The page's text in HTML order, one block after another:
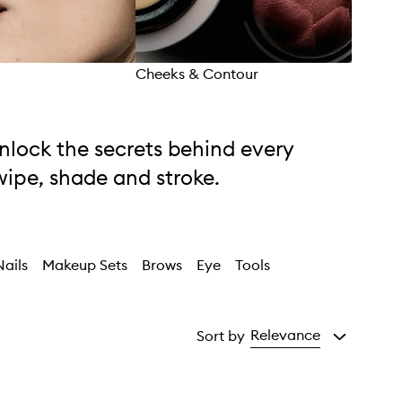
Cheeks & Contour
the secrets behind every
shade and stroke.
Makeup Sets Brows Eye Tools
Sort by Relevance